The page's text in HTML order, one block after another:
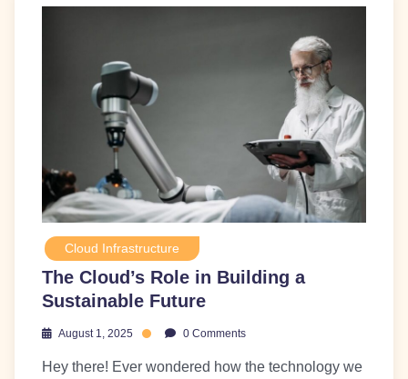
Cloud Infrastructure
The Cloud’s Role in Building a
Sustainable Future
August 1, 2025 0 Comments
Hey there! Ever wondered how the technology we